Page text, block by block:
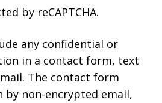
by reCAPTCHA.
any confidential or
in a contact form, text
The contact form
by non-encrypted email,